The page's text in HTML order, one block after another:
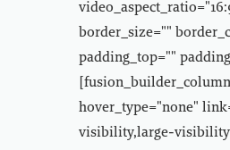
border_size=""
padding_top=""
hover_type="none"
visibility,large-